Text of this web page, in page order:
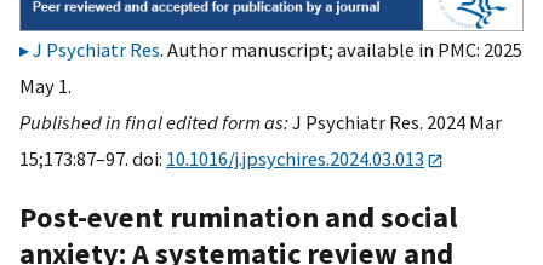
J Psychiatr Res. Author manuscript; available in PMC: 2025
May 1.
Published in final edited form as:J Psychiatr Res. 2024 Mar
15;173:87–97. doi: 10.1016/j.jpsychires.2024.03.013
Post-event rumination and social
anxiety: A systematic review and